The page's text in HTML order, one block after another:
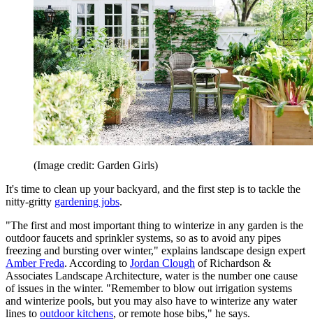
(Image credit: Garden Girls)
It's time to clean up your backyard, and the first step is to tackle the
nitty-gritty gardening jobs.
"The first and most important thing to winterize in any garden is the
outdoor faucets and sprinkler systems, so as to avoid any pipes
freezing and bursting over winter," explains landscape design expert
Amber Freda. According to Jordan Clough of Richardson &
Associates Landscape Architecture, water is the number one cause
of issues in the winter. "Remember to blow out irrigation systems
and winterize pools, but you may also have to winterize any water
lines to outdoor kitchens, or remote hose bibs," he says.